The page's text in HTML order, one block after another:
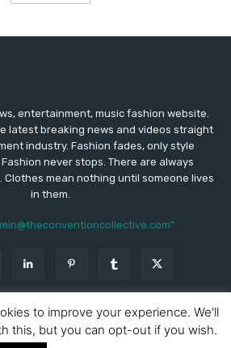
entertainment, music fashion website.
latest breaking news and videos straight
industry. Fashion fades, only style
never stops. There are always
mean nothing until someone lives
in them.
WordPress Theme by TagDiv
to improve your experience. We'll
this, but you can opt-out if you wish.